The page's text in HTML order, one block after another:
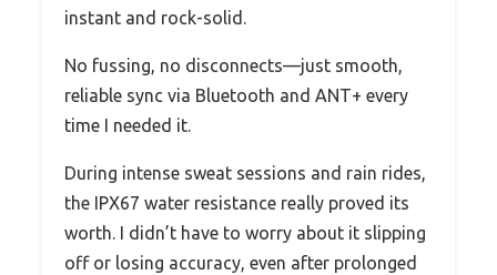
instant and rock-solid.
No fussing, no disconnects—just smooth,
reliable sync via Bluetooth and ANT+ every
time I needed it.
During intense sweat sessions and rain rides,
the IPX67 water resistance really proved its
worth. I didn’t have to worry about it slipping
off or losing accuracy, even after prolonged